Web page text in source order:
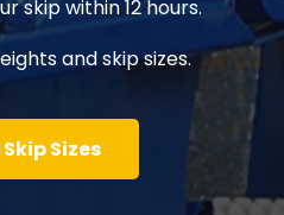
skip within 12 hours.
and skip sizes.
Sizes